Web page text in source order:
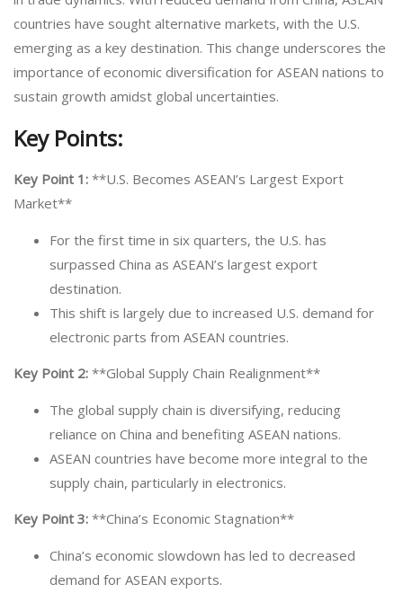
countries have sought alternative markets, with the U.S.
emerging as a key destination. This change underscores the
importance of economic diversification for ASEAN nations to
sustain growth amidst global uncertainties.
Key Points:
Key Point 1: **U.S. Becomes ASEAN’s Largest Export
Market**
For the first time in six quarters, the U.S. has
surpassed China as ASEAN’s largest export
destination.
This shift is largely due to increased U.S. demand for
electronic parts from ASEAN countries.
Key Point 2: **Global Supply Chain Realignment**
The global supply chain is diversifying, reducing
reliance on China and benefiting ASEAN nations.
ASEAN countries have become more integral to the
supply chain, particularly in electronics.
Key Point 3: **China’s Economic Stagnation**
China’s economic slowdown has led to decreased
demand for ASEAN exports.